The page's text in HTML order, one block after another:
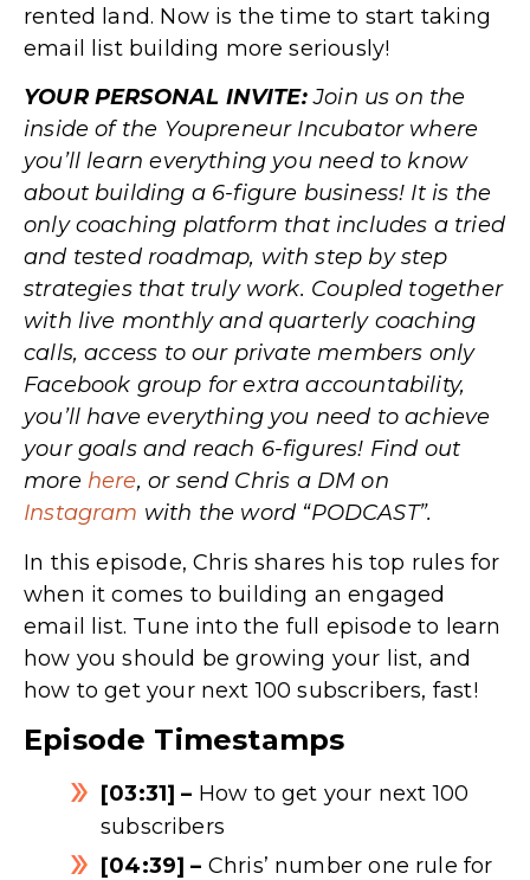
rented land. Now is the time to start taking
email list building more seriously!
YOUR PERSONAL INVITE:Join us on the
inside of the Youpreneur Incubator where
you’ll learn everything you need to know
about building a 6-figure business! It is the
only coaching platform that includes a tried
and tested roadmap, with step by step
strategies that truly work. Coupled together
with live monthly and quarterly coaching
calls, access to our private members only
Facebook group for extra accountability,
you’ll have everything you need to achieve
your goals and reach 6-figures! Find out
more here, or send Chris a DM on
Instagram with the word “PODCAST”.
In this episode, Chris shares his top rules for
when it comes to building an engaged
email list. Tune into the full episode to learn
how you should be growing your list, and
how to get your next 100 subscribers, fast!
Episode Timestamps
[03:31] – How to get your next 100
subscribers
[04:39] – Chris’ number one rule for